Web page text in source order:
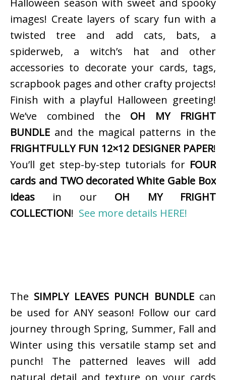
Halloween season with sweet and spooky
images! Create layers of scary fun with a
twisted tree and add cats, bats, a
spiderweb, a witch’s hat and other
accessories to decorate your cards, tags,
scrapbook pages and other crafty projects!
Finish with a playful Halloween greeting!
We’ve combined the OH MY FRIGHT
BUNDLE and the magical patterns in the
FRIGHTFULLY FUN 12×12 DESIGNER PAPER!
You’ll get step-by-step tutorials for FOUR
cards and TWO decorated White Gable Box
ideas in our OH MY FRIGHT
COLLECTION! See more details HERE!
The SIMPLY LEAVES PUNCH BUNDLEcan
be used for ANY season! Follow our card
journey through Spring, Summer, Fall and
Winter using this versatile stamp set and
punch! The patterned leaves will add
natural detail and texture on your cards